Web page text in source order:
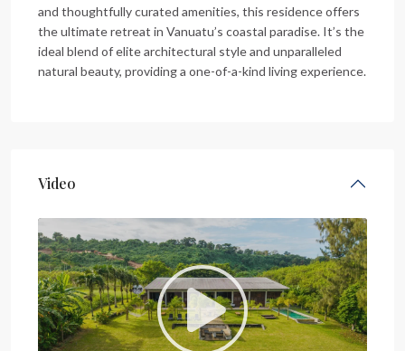
and thoughtfully curated amenities, this residence offers
the ultimate retreat in Vanuatu’s coastal paradise. It’s the
ideal blend of elite architectural style and unparalleled
natural beauty, providing a one-of-a-kind living experience.
Video